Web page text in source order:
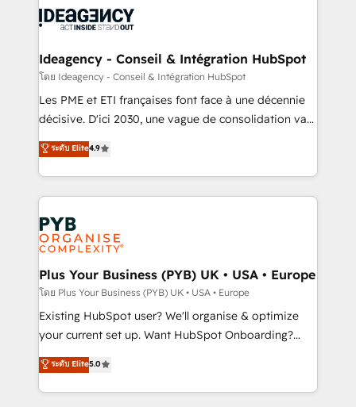
powerful growth engine. Built to convert, scale, and
drive results.
Generative Engine Optimisation (AI Search),
B2B SEO, paid media, and content. We work with
enterprise and growth-led companies across
technology, professional services, financial services
and industrial sectors. Offices in Johannesburg, Cape
implementations delivered. AI visibility coverage
across ChatGPT, Claude, Perplexity, Gemini and
Innovation HubSpot Impact Award - Platform
Migration Excellence HubSpot Impact Award -
professionals.
Ideagency - Conseil & Intégration HubSpot
โดย Ideagency - Conseil & Intégration HubSpot
Les PME et ETI françaises font face à une décennie
décisive. D'ici 2030, une vague de consolidation va
recomposer le marché. Seules survivront les
entreprises qui auront réussi leur transformation. Le
problème ? 58% des dirigeants savent que l'IA est
vitale pour leur survie. Mais 57% n'ont aucune
stratégie. Et 43% ne maîtrisent même pas leurs
données. C'est le paradoxe français : conscience
totale, action nulle. La solution s'appelle l'Entreprise
Augmentée. Ce n'est pas une entreprise qui utilise
l'IA. C'est une organisation qui a réussi la symbiose
entre l'expertise humaine et l'intelligence artificielle.
Pas pour remplacer l'humain, mais pour l'augmenter.
transformation. D'abord les fondations : des
données unifiées, des processus alignés. Ensuite
ระดับ Elite4.9
Plus Your Business (PYB) UK • USA • Europe
โดย Plus Your Business (PYB) UK • USA • Europe
Existing HubSpot user? We'll organise & optimize
your current set up. Want HubSpot Onboarding?
We'll customise your CRM & automate your business
processes. Welcome to our Profile! We can help
with... • CRM implementation, reports & workflows,
ระดับ Elite5.0